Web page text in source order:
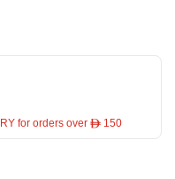
for orders over ê 150